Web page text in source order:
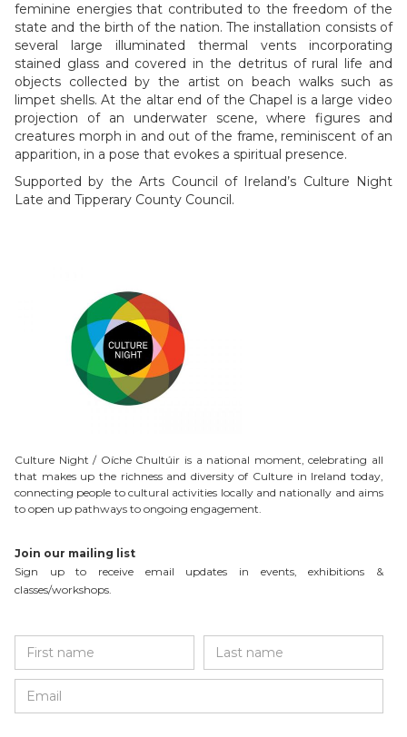
feminine energies that contributed to the freedom of the
state and the birth of the nation. The installation consists of
several large illuminated thermal vents incorporating
stained glass and covered in the detritus of rural life and
objects collected by the artist on beach walks such as
limpet shells. At the altar end of the Chapel is a large video
projection of an underwater scene, where figures and
creatures morph in and out of the frame, reminiscent of an
apparition, in a pose that evokes a spiritual presence.
Supported by the Arts Council of Ireland’s Culture Night
Late and Tipperary County Council.
Culture Night / Oíche Chultúir is a national moment, celebrating all
that makes up the richness and diversity of Culture in Ireland today,
connecting people to cultural activities locally and nationally and aims
to open up pathways to ongoing engagement.
Join our mailing list
Sign up to receive email updates in events, exhibitions &
classes/workshops.